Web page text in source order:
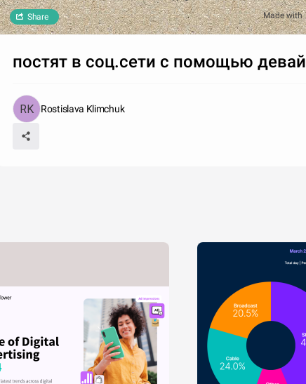
Made with
Share
постят в соц.сети с помощью
Rostislava Klimchuk